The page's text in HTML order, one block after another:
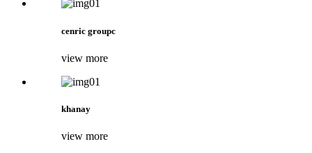
cenric groupc
view more
khanay
view more